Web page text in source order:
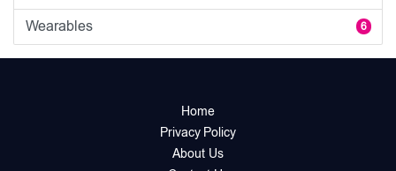
Wearables 6
Home
Privacy Policy
About Us